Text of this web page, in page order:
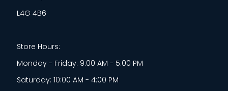
L4G 4B6
Store Hours:
Monday - Friday: 9:00 AM - 5:00 PM
Saturday: 10:00 AM - 4:00 PM